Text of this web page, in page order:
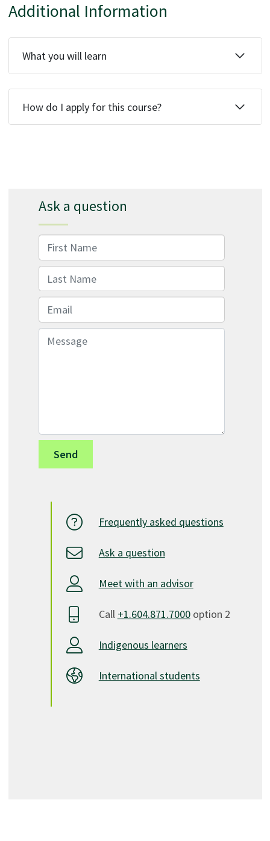
Additional Information
What you will learn
How do I apply for this course?
Ask a question
First Name
Last Name
Email
Message
Frequently asked questions
Ask a question
Meet with an advisor
Call +1.604.871.7000option 2
Indigenous learners
International students